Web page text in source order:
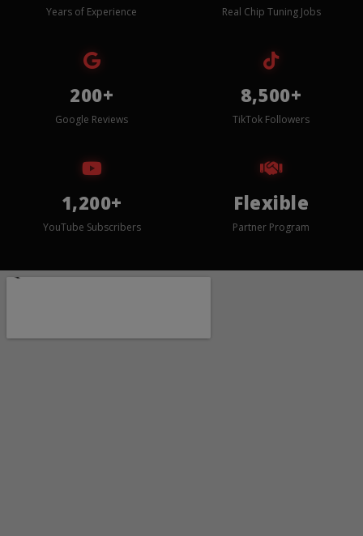
Years of Experience Real Chip Tuning Jobs
200+
Google Reviews
8,500+
TikTok Followers
1,200+
YouTube Subscribers
Flexible
Partner Program